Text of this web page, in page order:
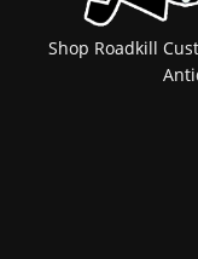
Shop Roadkill